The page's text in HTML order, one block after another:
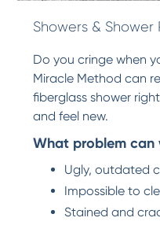
Showers & Shower
Do you cringe when
Miracle Method can
fiberglass shower
and feel new.
What problem can
Ugly, outdated
Impossible to
Stained and